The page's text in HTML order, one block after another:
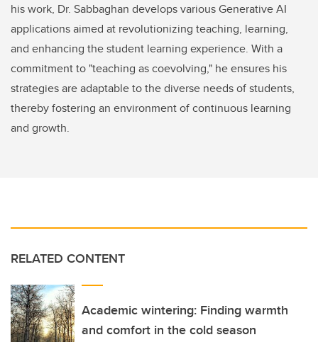
his work, Dr. Sabbaghan develops various Generative AI
applications aimed at revolutionizing teaching, learning,
and enhancing the student learning experience. With a
commitment to "teaching as coevolving," he ensures his
strategies are adaptable to the diverse needs of students,
thereby fostering an environment of continuous learning
and growth.
RELATED CONTENT
Academic wintering: Finding warmth
and comfort in the cold season